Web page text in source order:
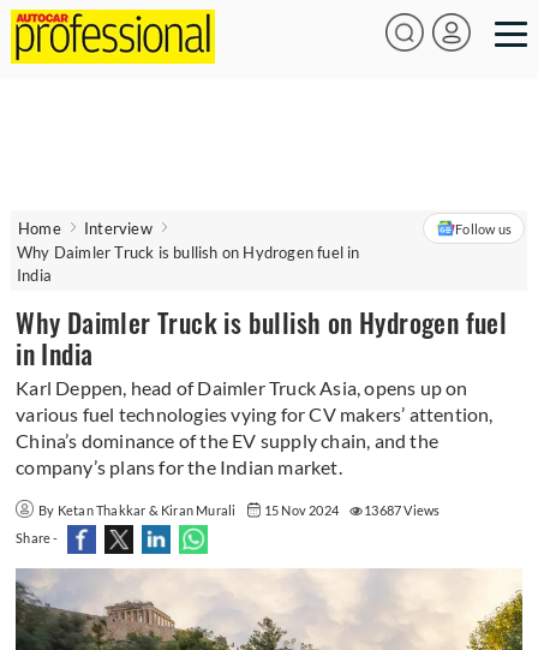
Home
Interview
Why Daimler Truck is bullish on Hydrogen fuel in
India
Follow us
Why Daimler Truck is bullish on Hydrogen fuel
in India
Karl Deppen, head of Daimler Truck Asia, opens up on
various fuel technologies vying for CV makers’ attention,
China’s dominance of the EV supply chain, and the
company’s plans for the Indian market.
By Ketan Thakkar & Kiran Murali 15 Nov 2024
13687 Views
Share -